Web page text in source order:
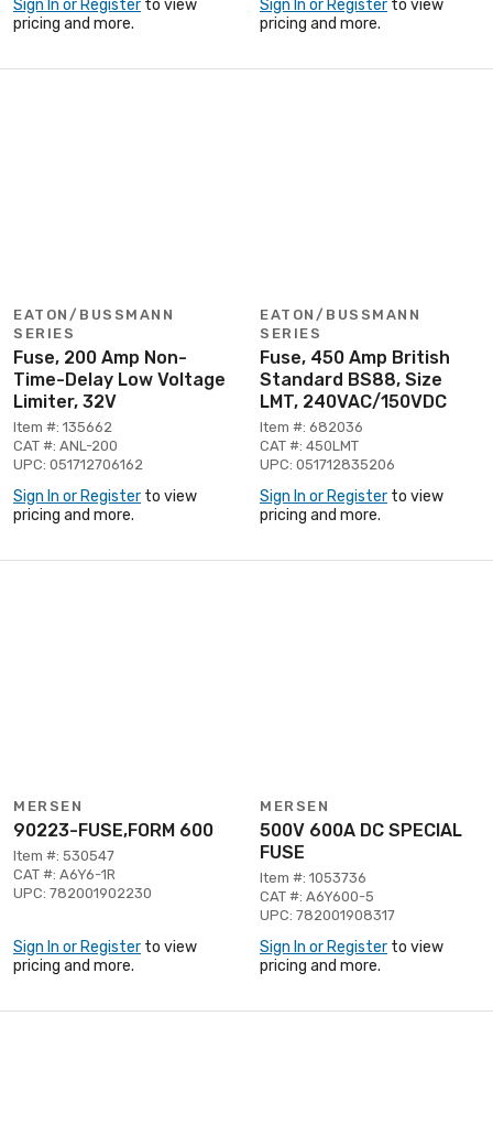
Sign In or Register to view
pricing and more.
Sign In or Register to view
pricing and more.
EATON/BUSSMANN
SERIES
Fuse, 200 Amp Non-
Time-Delay Low Voltage
Limiter, 32V
Item #: 135662
CAT #: ANL-200
UPC: 051712706162
Sign In or Register to view
pricing and more.
EATON/BUSSMANN
SERIES
Fuse, 450 Amp British
Standard BS88, Size
LMT, 240VAC/150VDC
Item #: 682036
CAT #: 450LMT
UPC: 051712835206
Sign In or Register to view
pricing and more.
MERSEN
90223-FUSE,FORM 600
Item #: 530547
CAT #: A6Y6-1R
UPC: 782001902230
Sign In or Register to view
pricing and more.
MERSEN
500V 600A DC SPECIAL
FUSE
Item #: 1053736
CAT #: A6Y600-5
UPC: 782001908317
Sign In or Register to view
pricing and more.